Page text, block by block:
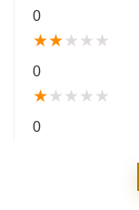
0
★★★ ★ ★
0
★★ ★ ★ ★
0